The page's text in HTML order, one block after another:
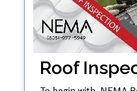
Roof